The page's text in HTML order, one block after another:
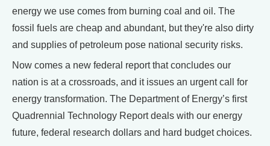
energy we use comes from burning coal and oil. The
fossil fuels are cheap and abundant, but they're also dirty
and supplies of petroleum pose national security risks.
Now comes a new federal report that concludes our
nation is at a crossroads, and it issues an urgent call for
energy transformation. The Department of Energy’s first
Quadrennial Technology Report deals with our energy
future, federal research dollars and hard budget choices.